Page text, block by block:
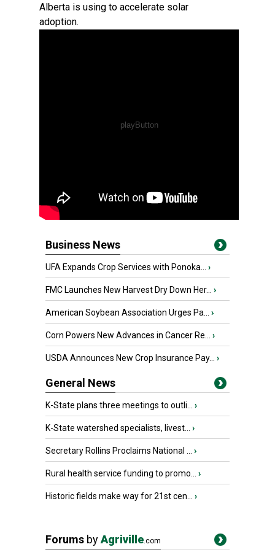
Alberta is using to accelerate solar
adoption.
Business News
UFA Expands Crop Services with Ponoka... ›
FMC Launches New Harvest Dry Down Her... ›
American Soybean Association Urges Pa... ›
Corn Powers New Advances in Cancer Re... ›
USDA Announces New Crop Insurance Pay... ›
General News
K-State plans three meetings to outli... ›
K-State watershed specialists, livest... ›
Secretary Rollins Proclaims National ... ›
Rural health service funding to promo... ›
Historic fields make way for 21st cen... ›
Forums byAgriville.com